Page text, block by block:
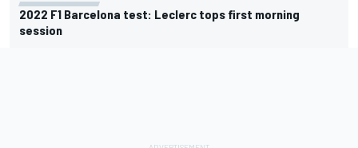
2022 F1 Barcelona test: Leclerc tops first morning
session